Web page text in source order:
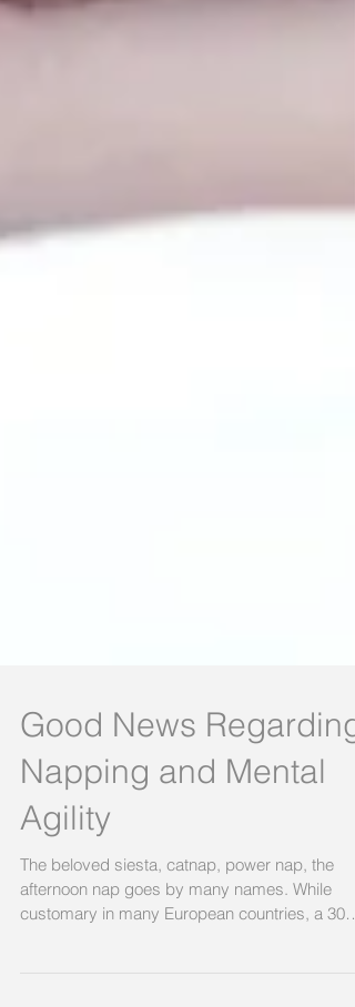
Good News Regarding
Napping and Mental
Agility
The beloved siesta, catnap, power nap, the
afternoon nap goes by many names. While